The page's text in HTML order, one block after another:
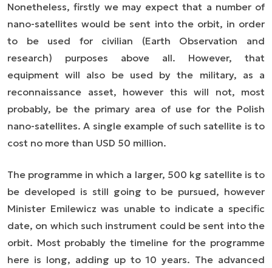
Nonetheless, firstly we may expect that a number of
nano-satellites would be sent into the orbit, in order
to be used for civilian (Earth Observation and
research) purposes above all. However, that
equipment will also be used by the military, as a
reconnaissance asset, however this will not, most
probably, be the primary area of use for the Polish
nano-satellites. A single example of such satellite is to
cost no more than USD 50 million.
The programme in which a larger, 500 kg satellite is to
be developed is still going to be pursued, however
Minister Emilewicz was unable to indicate a specific
date, on which such instrument could be sent into the
orbit. Most probably the timeline for the programme
here is long, adding up to 10 years. The advanced